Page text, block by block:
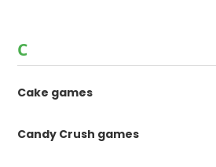
C
Cake games
Candy Crush games